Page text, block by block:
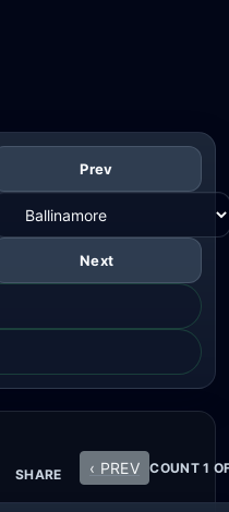
Prev
Next
SHARE ‹ PREV COUNT 1